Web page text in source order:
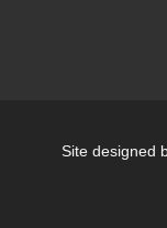
Site designed